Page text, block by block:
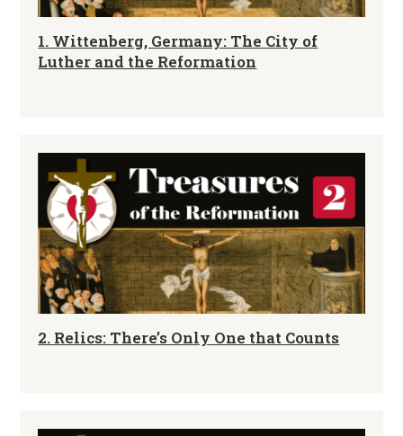
1. Wittenberg, Germany: The City of
Luther and the Reformation
2. Relics: There’s Only One that Counts